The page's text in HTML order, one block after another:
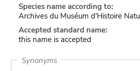
Species name according to:
Archives du Muséum d'Histoire
Accepted standard name:
this name is accepted
Synonyms